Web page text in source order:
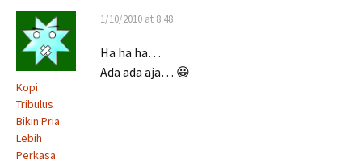
Kopi
Tribulus
Bikin Pria
Lebih
Perkasa
1/10/2010 at 8:48
Ha ha ha…
Ada ada aja… 😀